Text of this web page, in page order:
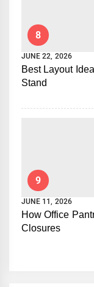
8
JUNE 22, 2026
Best Layout
Stand
9
JUNE 11, 2026
How Office
Closures